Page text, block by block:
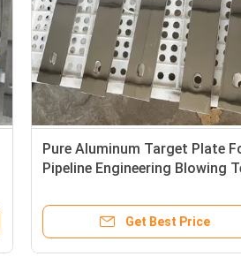
Pure Aluminum Target Plate
Pipeline Engineering Blowing
Get Best Price